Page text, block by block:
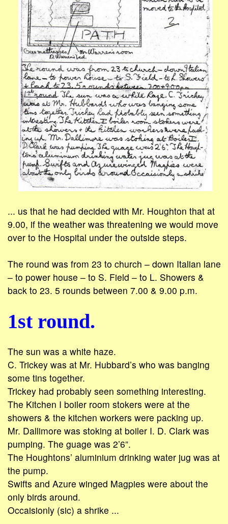
... us that he had decided with Mr. Houghton that at
9.00, if the weather was threatening we would move
over to the Hospital under the outside steps.
The round was from 23 to church – down Italian lane
– to power house – to S. Field – to L. Showers &
back to 23. 5 rounds between 7.00 & 9.00 p.m.
1st round.
The sun was a white haze.
C. Trickey was at Mr. Hubbard’s who was banging
some tins together.
Trickey had probably seen something interesting.
The Kitchen I boiler room stokers were at the
showers & the kitchen workers were packing up.
Mr. Dallimore was stoking at boiler I. D. Clark was
pumping. The guage was 2’6”.
The Houghtons’ aluminium drinking water jug was at
the pump.
Swifts and Azure winged Magpies were about the
only birds around.
Occaisionly (sic) a shrike ...